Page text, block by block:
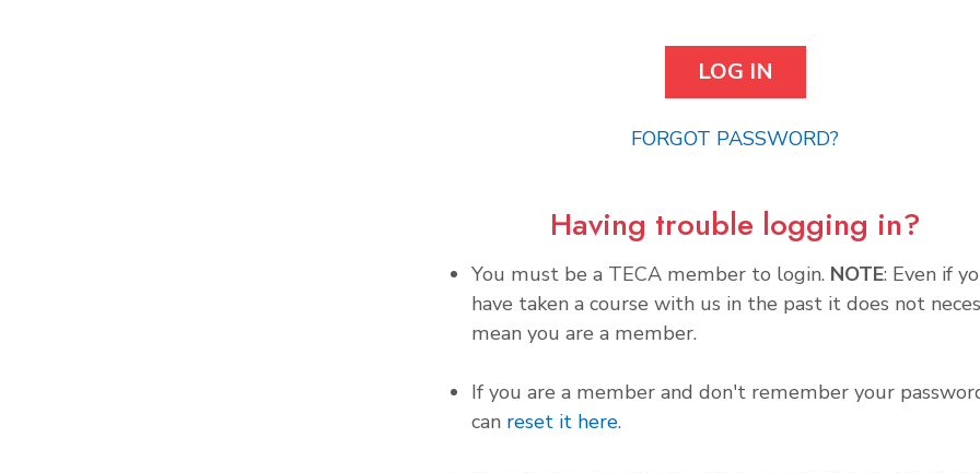
FORGOT PASSWORD?
Having trouble logging in?
You must be a TECA member to login. NOTE: Even if
have taken a course with us in the past it does not
mean you are a member.
If you are a member and don't remember your
can reset it here.